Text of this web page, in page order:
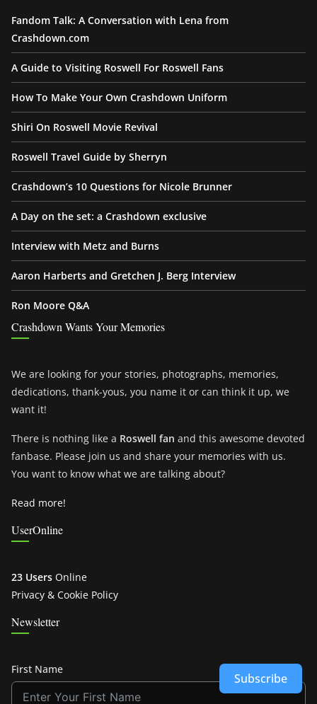
Fandom Talk: A Conversation with Lena from
Crashdown.com
A Guide to Visiting Roswell For Roswell Fans
How To Make Your Own Crashdown Uniform
Shiri On Roswell Movie Revival
Roswell Travel Guide by Sherryn
Crashdown’s 10 Questions for Nicole Brunner
A Day on the set: a Crashdown exclusive
Interview with Metz and Burns
Aaron Harberts and Gretchen J. Berg Interview
Ron Moore Q&A
Crashdown Wants Your Memories
We are looking for your stories, photographs, memories,
dedications, thank-yous, you name it or can think it up, we
want it!
There is nothing like a Roswell fan and this awesome devoted
fanbase. Please join us and share your memories with us.
You want to know what we are talking about?
Read more!
UserOnline
23 Users Online
Privacy & Cookie Policy
Newsletter
First Name
Subscribe